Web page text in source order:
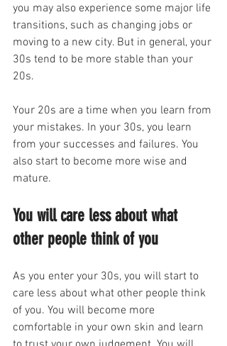
you may also experience some major life
transitions, such as changing jobs or
moving to a new city. But in general, your
30s tend to be more stable than your
20s.
Your 20s are a time when you learn from
your mistakes. In your 30s, you learn
from your successes and failures. You
also start to become more wise and
mature.
You will care less about what
other people think of you
As you enter your 30s, you will start to
care less about what other people think
of you. You will become more
comfortable in your own skin and learn